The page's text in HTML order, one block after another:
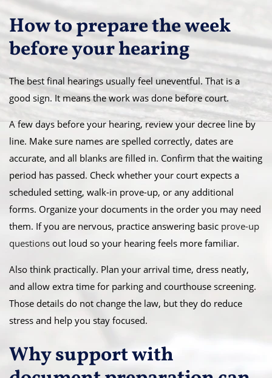
How to prepare the week
before your hearing
The best final hearings usually feel uneventful. That is a
good sign. It means the work was done before court.
A few days before your hearing, review your decree line by
line. Make sure names are spelled correctly, dates are
accurate, and all blanks are filled in. Confirm that the waiting
period has passed. Check whether your court expects a
scheduled setting, walk-in prove-up, or any additional
forms. Organize your documents in the order you may need
them. If you are nervous, practice answering basic prove-up
questions out loud so your hearing feels more familiar.
Also think practically. Plan your arrival time, dress neatly,
and allow extra time for parking and courthouse screening.
Those details do not change the law, but they do reduce
stress and help you stay focused.
Why support with